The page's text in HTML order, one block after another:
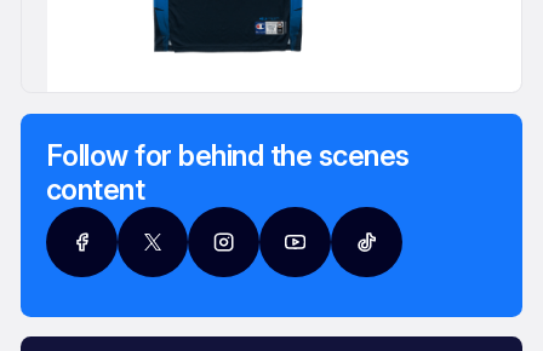
Follow for behind the scenes
content